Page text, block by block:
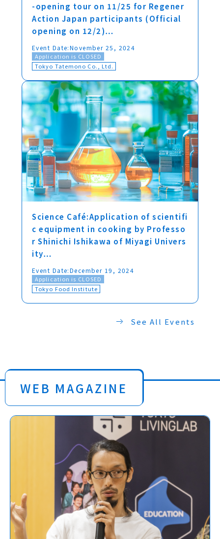
-opening tour on 11/25 for Regener
Action Japan participants (Official
opening on 12/2)…
Event Date:November 25, 2024
Application is CLOSED
Tokyo Tatemono Co., Ltd.
Science Café:Application of scientifi
c equipment in cooking by Professo
r Shinichi Ishikawa of Miyagi Univers
ity…
Event Date:December 19, 2024
Application is CLOSED
Tokyo Food Institute
See All Events
WEB MAGAZINE